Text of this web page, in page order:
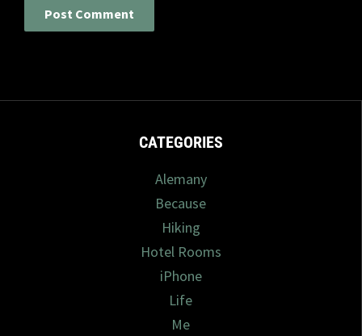
CATEGORIES
Alemany
Because
Hiking
Hotel Rooms
iPhone
Life
Me